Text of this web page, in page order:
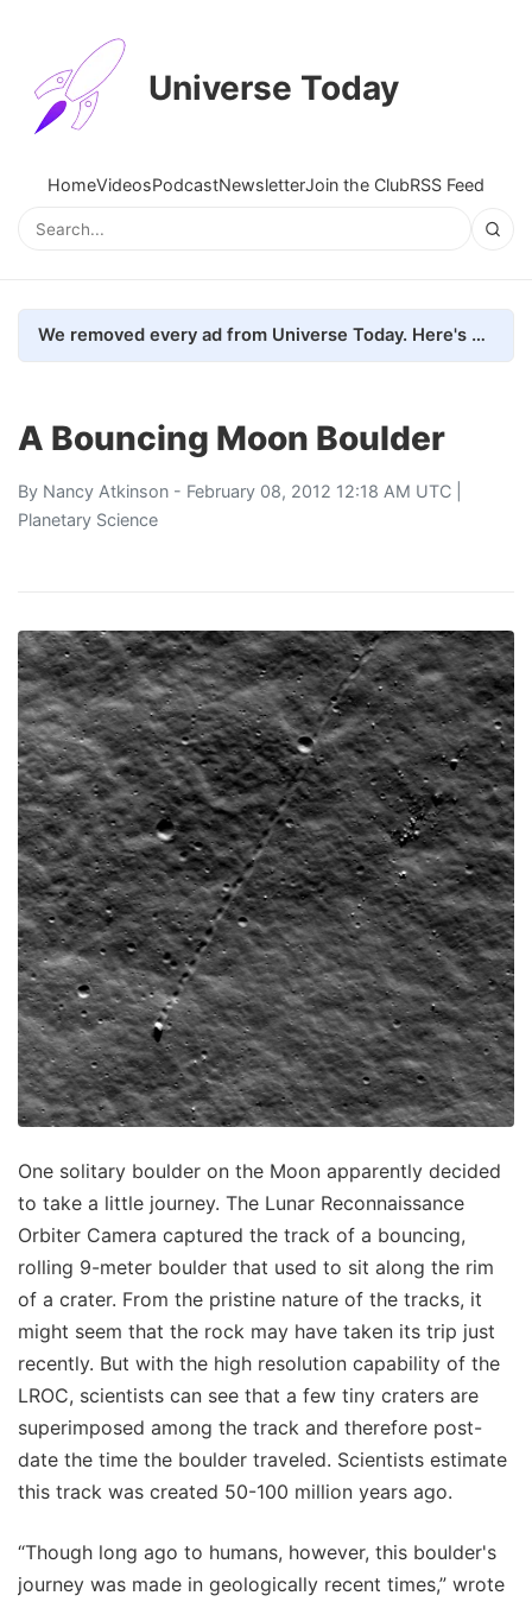
Universe Today
HomeVideosPodcastNewsletterJoin the ClubRSS Feed
We removed every ad from Universe Today. Here's what happened.
A Bouncing Moon Boulder
By Nancy Atkinson - February 08, 2012 12:18 AM UTC |
Planetary Science
One solitary boulder on the Moon apparently decided
to take a little journey. The Lunar Reconnaissance
Orbiter Camera captured the track of a bouncing,
rolling 9-meter boulder that used to sit along the rim
of a crater. From the pristine nature of the tracks, it
might seem that the rock may have taken its trip just
recently. But with the high resolution capability of the
LROC, scientists can see that a few tiny craters are
superimposed among the track and therefore post-
date the time the boulder traveled. Scientists estimate
this track was created 50-100 million years ago.
“Though long ago to humans, however, this boulder's
journey was made in geologically recent times,” wrote